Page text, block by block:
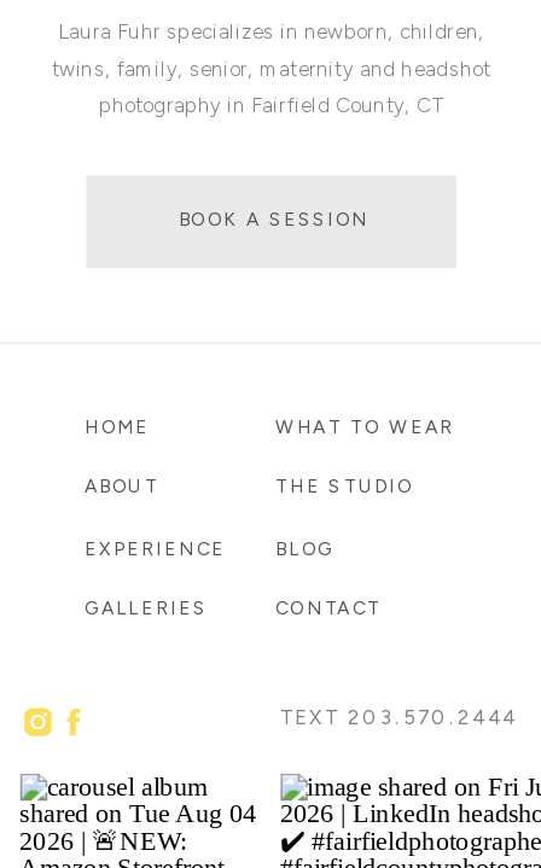
TEXT 203.570.2444
CONTACT
BLOG
THE STUDIO
WHAT TO WEAR
GALLERIES
EXPERIENCE
ABOUT
HOME
BOOK A SESSION
Laura Fuhr specializes in newborn, children,
twins, family, senior, maternity and headshot
photography in Fairfield County, CT